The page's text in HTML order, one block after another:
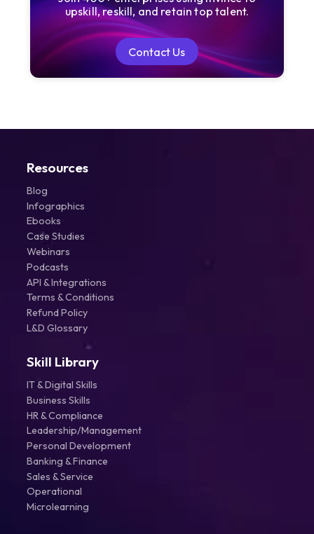
upskill, reskill, and retain top talent.
Contact Us
Contact Us
Resources
Blog
Infographics
Ebooks
Case Studies
Webinars
Podcasts
API & Integrations
Terms & Conditions
Refund Policy
L&D Glossary
Skill Library
IT & Digital Skills
Business Skills
HR & Compliance
Leadership/Management
Personal Development
Banking & Finance
Sales & Service
Operational
Microlearning